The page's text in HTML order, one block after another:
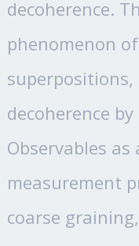
decoherence.
phenomenon
superpositions,
decoherence
Observables
measurement
coarse